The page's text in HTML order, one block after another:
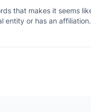
that makes it seems
entity or has an affiliation.